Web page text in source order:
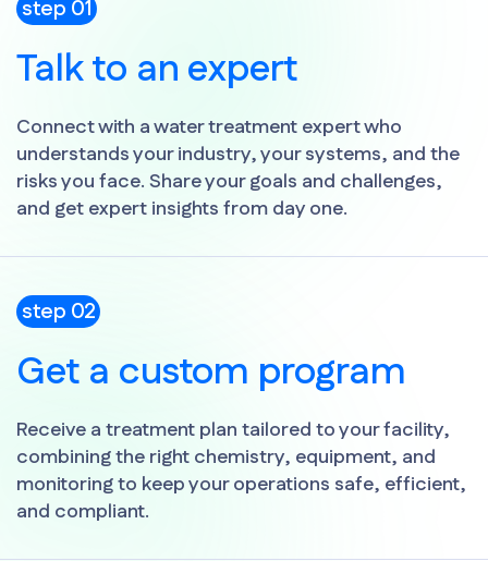
step 01
Talk to an expert
Connect with a water treatment expert who
understands your industry, your systems, and the
risks you face. Share your goals and challenges,
and get expert insights from day one.
step 02
Get a custom program
Receive a treatment plan tailored to your facility,
combining the right chemistry, equipment, and
monitoring to keep your operations safe, efficient,
and compliant.